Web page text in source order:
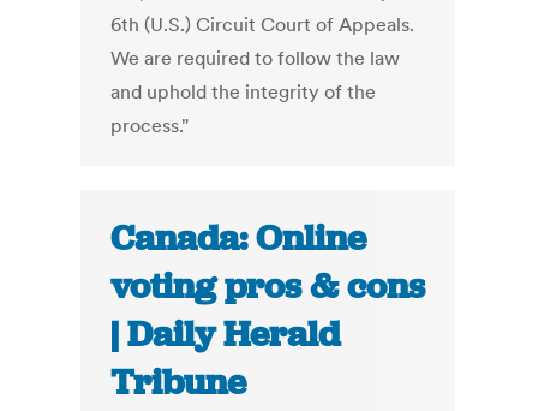
6th (U.S.) Circuit Court of Appeals.
We are required to follow the law
and uphold the integrity of the
process."
Canada: Online
voting pros & cons
| Daily Herald
Tribune